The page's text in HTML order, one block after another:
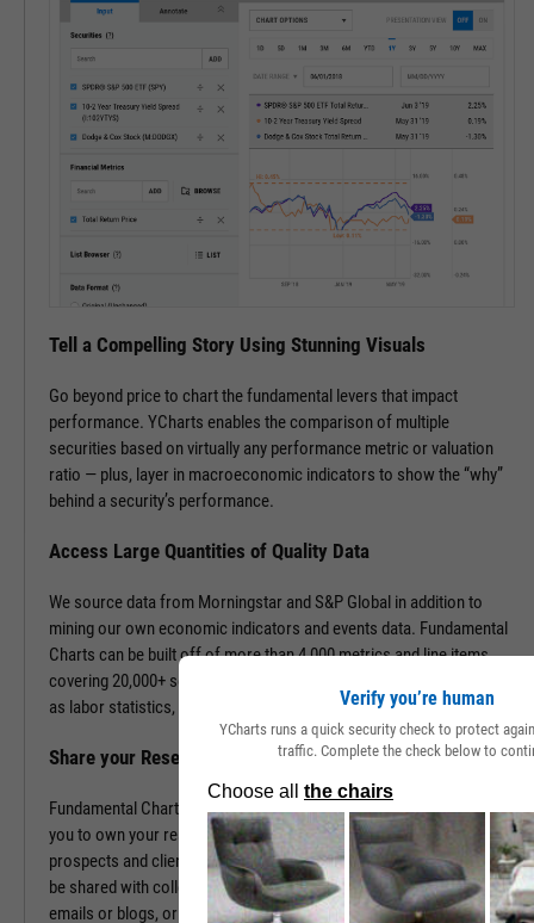
Tell a Compelling Story Using Stunning Visuals
Go beyond price to chart the fundamental levers that impact
performance. YCharts enables the comparison of multiple
securities based on virtually any performance metric or valuation
ratio — plus, layer in macroeconomic indicators to show the “why”
behind a security’s performance.
Access Large Quantities of Quality Data
We source data from Morningstar and S&P Global in addition to
mining our own economic indicators and events data. Fundamental
Charts can be built off of more than 4,000 metrics and line items,
covering 20,000+ securities and 400,000+ economic indicators such
as labor statistics, GDP, and more.
Share your Research to Promote your Brand
Fundamental Charts are brandable with your firm’s logo enabling
you to own your research and create additional touch points with
prospects and clients. With a simple click, Fundamental Charts can
be shared with colleagues, downloaded as images, embedded into
emails or blogs, or saved for you to revisit at any time.
Verify you’re human
YCharts runs a quick security check to protect
traffic. Complete the check below to